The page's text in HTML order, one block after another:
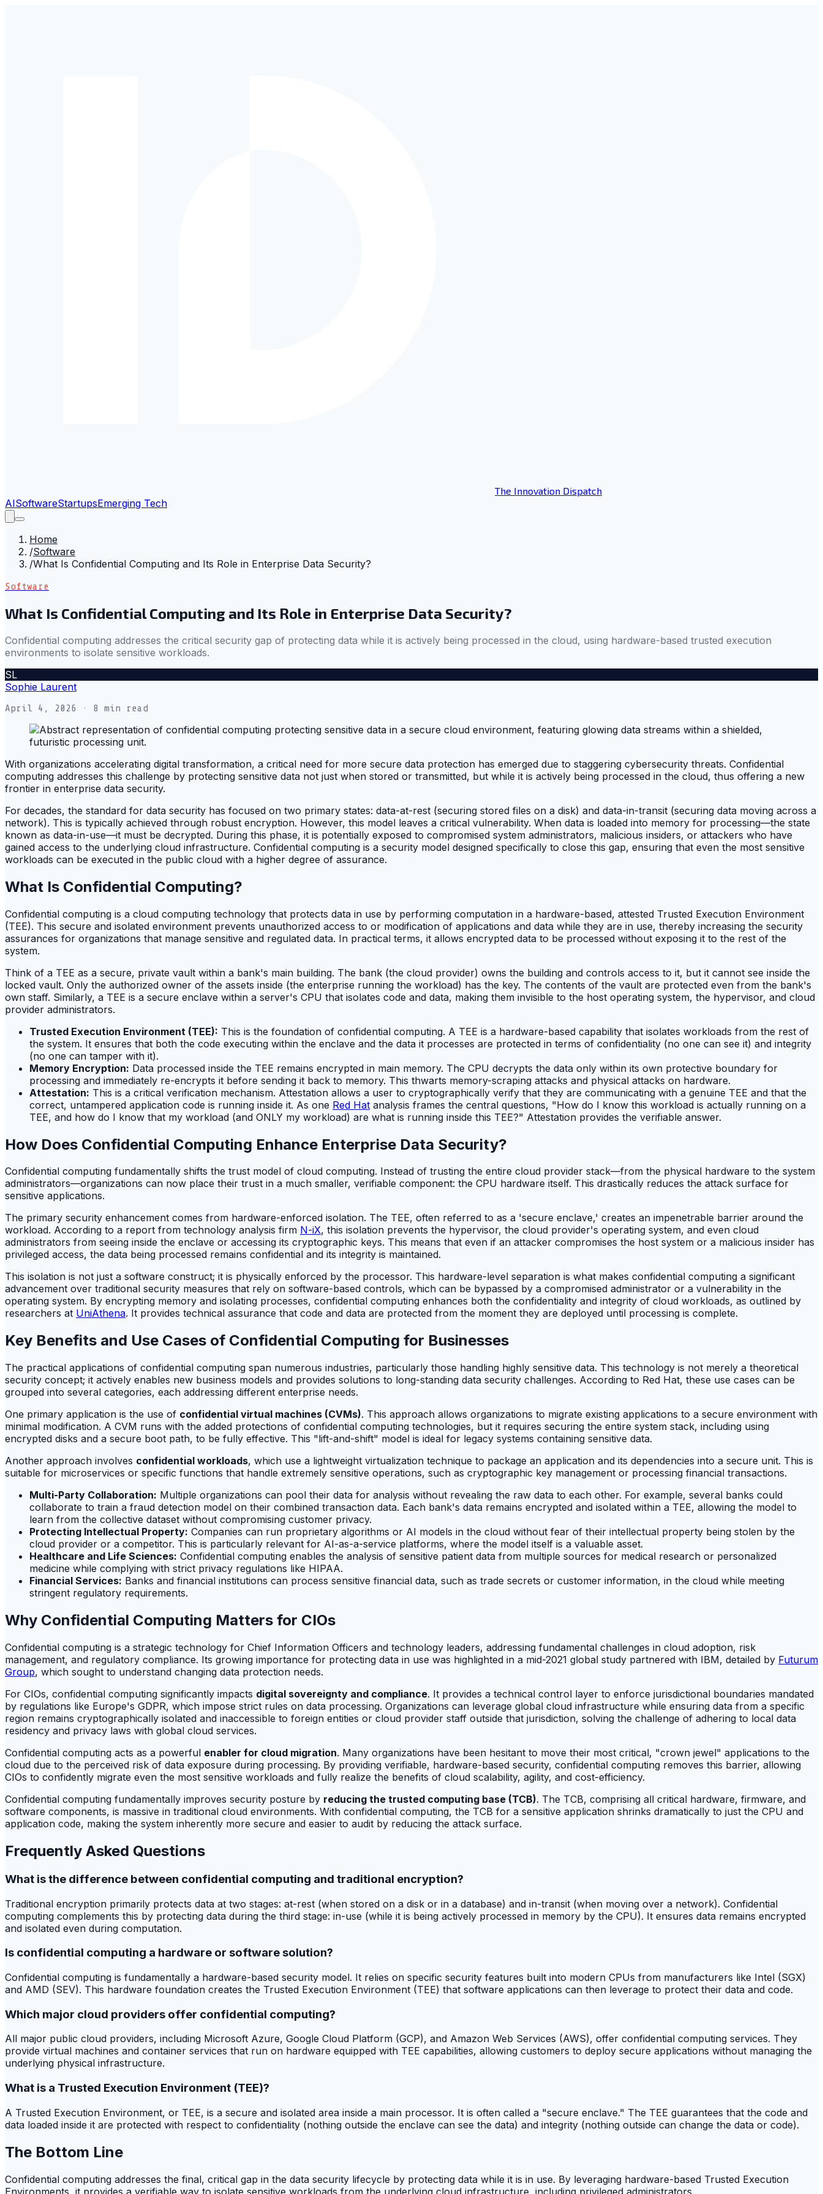
The Innovation Dispatch
AISoftwareStartupsEmerging Tech
Home
/Software
/What Is Confidential Computing and Its Role in Enterprise Data Security?
Software
What Is Confidential Computing and Its Role in Enterprise Data Security?
Confidential computing addresses the critical security gap of protecting data while it is actively being processed in the cloud, using hardware-based trusted execution
environments to isolate sensitive workloads.
SL
Sophie Laurent
April 4, 2026 · 8 min read
With organizations accelerating digital transformation, a critical need for more secure data protection has emerged due to staggering cybersecurity threats. Confidential
computing addresses this challenge by protecting sensitive data not just when stored or transmitted, but while it is actively being processed in the cloud, thus offering a new
frontier in enterprise data security.
For decades, the standard for data security has focused on two primary states: data-at-rest (securing stored files on a disk) and data-in-transit (securing data moving across a
network). This is typically achieved through robust encryption. However, this model leaves a critical vulnerability. When data is loaded into memory for processing—the state
known as data-in-use—it must be decrypted. During this phase, it is potentially exposed to compromised system administrators, malicious insiders, or attackers who have
gained access to the underlying cloud infrastructure. Confidential computing is a security model designed specifically to close this gap, ensuring that even the most sensitive
workloads can be executed in the public cloud with a higher degree of assurance.
What Is Confidential Computing?
Confidential computing is a cloud computing technology that protects data in use by performing computation in a hardware-based, attested Trusted Execution Environment
(TEE). This secure and isolated environment prevents unauthorized access to or modification of applications and data while they are in use, thereby increasing the security
assurances for organizations that manage sensitive and regulated data. In practical terms, it allows encrypted data to be processed without exposing it to the rest of the
system.
Think of a TEE as a secure, private vault within a bank's main building. The bank (the cloud provider) owns the building and controls access to it, but it cannot see inside the
locked vault. Only the authorized owner of the assets inside (the enterprise running the workload) has the key. The contents of the vault are protected even from the bank's
own staff. Similarly, a TEE is a secure enclave within a server's CPU that isolates code and data, making them invisible to the host operating system, the hypervisor, and cloud
provider administrators.
Trusted Execution Environment (TEE): This is the foundation of confidential computing. A TEE is a hardware-based capability that isolates workloads from the rest of
the system. It ensures that both the code executing within the enclave and the data it processes are protected in terms of confidentiality (no one can see it) and integrity
(no one can tamper with it).
Memory Encryption: Data processed inside the TEE remains encrypted in main memory. The CPU decrypts the data only within its own protective boundary for
processing and immediately re-encrypts it before sending it back to memory. This thwarts memory-scraping attacks and physical attacks on hardware.
Attestation: This is a critical verification mechanism. Attestation allows a user to cryptographically verify that they are communicating with a genuine TEE and that the
correct, untampered application code is running inside it. As one Red Hat analysis frames the central questions, "How do I know this workload is actually running on a
TEE, and how do I know that my workload (and ONLY my workload) are what is running inside this TEE?" Attestation provides the verifiable answer.
How Does Confidential Computing Enhance Enterprise Data Security?
Confidential computing fundamentally shifts the trust model of cloud computing. Instead of trusting the entire cloud provider stack—from the physical hardware to the system
administrators—organizations can now place their trust in a much smaller, verifiable component: the CPU hardware itself. This drastically reduces the attack surface for
sensitive applications.
The primary security enhancement comes from hardware-enforced isolation. The TEE, often referred to as a 'secure enclave,' creates an impenetrable barrier around the
workload. According to a report from technology analysis firm N-iX, this isolation prevents the hypervisor, the cloud provider's operating system, and even cloud
administrators from seeing inside the enclave or accessing its cryptographic keys. This means that even if an attacker compromises the host system or a malicious insider has
privileged access, the data being processed remains confidential and its integrity is maintained.
This isolation is not just a software construct; it is physically enforced by the processor. This hardware-level separation is what makes confidential computing a significant
advancement over traditional security measures that rely on software-based controls, which can be bypassed by a compromised administrator or a vulnerability in the
operating system. By encrypting memory and isolating processes, confidential computing enhances both the confidentiality and integrity of cloud workloads, as outlined by
researchers at UniAthena. It provides technical assurance that code and data are protected from the moment they are deployed until processing is complete.
Key Benefits and Use Cases of Confidential Computing for Businesses
The practical applications of confidential computing span numerous industries, particularly those handling highly sensitive data. This technology is not merely a theoretical
security concept; it actively enables new business models and provides solutions to long-standing data security challenges. According to Red Hat, these use cases can be
grouped into several categories, each addressing different enterprise needs.
One primary application is the use of confidential virtual machines (CVMs). This approach allows organizations to migrate existing applications to a secure environment with
minimal modification. A CVM runs with the added protections of confidential computing technologies, but it requires securing the entire system stack, including using
encrypted disks and a secure boot path, to be fully effective. This "lift-and-shift" model is ideal for legacy systems containing sensitive data.
Another approach involves confidential workloads, which use a lightweight virtualization technique to package an application and its dependencies into a secure unit. This is
suitable for microservices or specific functions that handle extremely sensitive operations, such as cryptographic key management or processing financial transactions.
Multi-Party Collaboration: Multiple organizations can pool their data for analysis without revealing the raw data to each other. For example, several banks could
collaborate to train a fraud detection model on their combined transaction data. Each bank's data remains encrypted and isolated within a TEE, allowing the model to
learn from the collective dataset without compromising customer privacy.
Protecting Intellectual Property: Companies can run proprietary algorithms or AI models in the cloud without fear of their intellectual property being stolen by the
cloud provider or a competitor. This is particularly relevant for AI-as-a-service platforms, where the model itself is a valuable asset.
Healthcare and Life Sciences: Confidential computing enables the analysis of sensitive patient data from multiple sources for medical research or personalized
medicine while complying with strict privacy regulations like HIPAA.
Financial Services: Banks and financial institutions can process sensitive financial data, such as trade secrets or customer information, in the cloud while meeting
stringent regulatory requirements.
Why Confidential Computing Matters for CIOs
Confidential computing is a strategic technology for Chief Information Officers and technology leaders, addressing fundamental challenges in cloud adoption, risk
management, and regulatory compliance. Its growing importance for protecting data in use was highlighted in a mid-2021 global study partnered with IBM, detailed by Futurum
Group, which sought to understand changing data protection needs.
For CIOs, confidential computing significantly impacts digital sovereignty and compliance. It provides a technical control layer to enforce jurisdictional boundaries mandated
by regulations like Europe's GDPR, which impose strict rules on data processing. Organizations can leverage global cloud infrastructure while ensuring data from a specific
region remains cryptographically isolated and inaccessible to foreign entities or cloud provider staff outside that jurisdiction, solving the challenge of adhering to local data
residency and privacy laws with global cloud services.
Confidential computing acts as a powerful enabler for cloud migration. Many organizations have been hesitant to move their most critical, "crown jewel" applications to the
cloud due to the perceived risk of data exposure during processing. By providing verifiable, hardware-based security, confidential computing removes this barrier, allowing
CIOs to confidently migrate even the most sensitive workloads and fully realize the benefits of cloud scalability, agility, and cost-efficiency.
Confidential computing fundamentally improves security posture by reducing the trusted computing base (TCB). The TCB, comprising all critical hardware, firmware, and
software components, is massive in traditional cloud environments. With confidential computing, the TCB for a sensitive application shrinks dramatically to just the CPU and
application code, making the system inherently more secure and easier to audit by reducing the attack surface.
Frequently Asked Questions
What is the difference between confidential computing and traditional encryption?
Traditional encryption primarily protects data at two stages: at-rest (when stored on a disk or in a database) and in-transit (when moving over a network). Confidential
computing complements this by protecting data during the third stage: in-use (while it is being actively processed in memory by the CPU). It ensures data remains encrypted
and isolated even during computation.
Is confidential computing a hardware or software solution?
Confidential computing is fundamentally a hardware-based security model. It relies on specific security features built into modern CPUs from manufacturers like Intel (SGX)
and AMD (SEV). This hardware foundation creates the Trusted Execution Environment (TEE) that software applications can then leverage to protect their data and code.
Which major cloud providers offer confidential computing?
All major public cloud providers, including Microsoft Azure, Google Cloud Platform (GCP), and Amazon Web Services (AWS), offer confidential computing services. They
provide virtual machines and container services that run on hardware equipped with TEE capabilities, allowing customers to deploy secure applications without managing the
underlying physical infrastructure.
What is a Trusted Execution Environment (TEE)?
A Trusted Execution Environment, or TEE, is a secure and isolated area inside a main processor. It is often called a "secure enclave." The TEE guarantees that the code and
data loaded inside it are protected with respect to confidentiality (nothing outside the enclave can see the data) and integrity (nothing outside can change the data or code).
The Bottom Line
Confidential computing addresses the final, critical gap in the data security lifecycle by protecting data while it is in use. By leveraging hardware-based Trusted Execution
Environments, it provides a verifiable way to isolate sensitive workloads from the underlying cloud infrastructure, including privileged administrators.